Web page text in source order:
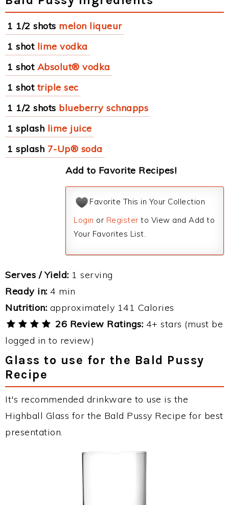
1 1/2 shots melon liqueur
1 shot lime vodka
1 shot Absolut® vodka
1 shot triple sec
1 1/2 shots blueberry schnapps
1 splash lime juice
1 splash 7-Up® soda
Add to Favorite Recipes!
Favorite This in Your Collection
Login or Register to View and Add to
Your Favorites List.
Serves / Yield: 1 serving
Ready in: 4 min
Nutrition: approximately 141 Calories
26 Review Ratings: 4+ stars (must be
logged in to review)
Glass to use for the Bald Pussy
Recipe
It's recommended drinkware to use is the
Highball Glass for the Bald Pussy Recipe for best
presentation.